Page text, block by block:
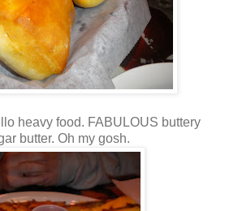
heavy food. FABULOUS buttery
butter. Oh my gosh.